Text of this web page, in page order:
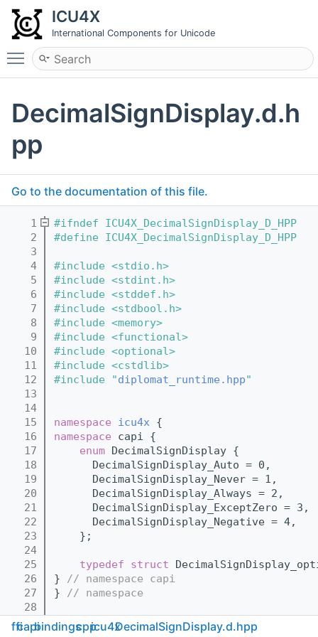
ICU4X
International Components for Unicode
Toggle main menu visibility
DecimalSignDisplay.d.h
pp
Go to the documentation of this file.
    1
#ifndef ICU4X_DecimalSignDisplay_D_HPP
    2
#define ICU4X_DecimalSignDisplay_D_HPP
    3
    4
#include <stdio.h>
    5
#include <stdint.h>
    6
#include <stddef.h>
    7
#include <stdbool.h>
    8
#include <memory>
    9
#include <functional>
   10
#include <optional>
   11
#include <cstdlib>
   12
#include "diplomat_runtime.hpp"
   13
   14
   15
namespace icu4x {
   16
namespace capi {
   17
enum DecimalSignDisplay {
   18
      DecimalSignDisplay_Auto = 0,
   19
      DecimalSignDisplay_Never = 1,
   20
      DecimalSignDisplay_Always = 2,
   21
      DecimalSignDisplay_ExceptZero = 3,
   22
      DecimalSignDisplay_Negative = 4,
   23
    };
   24
   25
typedef struct
   26
} // namespace capi
   27
} // namespace
   28
   29
namespace icu4x {
fficapibindingscppicu4xDecimalSignDisplay.d.hpp